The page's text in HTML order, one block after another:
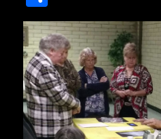
c
e
b
o
o
k
it
te
r
ai
l
m
bl
r
h
a
re